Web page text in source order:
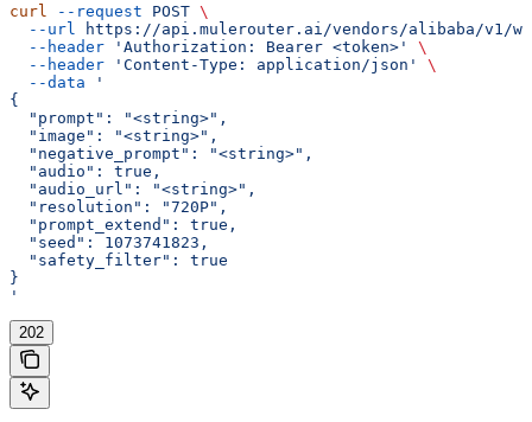
curl --request POST \
  --url
https://api.mulerouter.ai/vendors/alibaba/v1/
  --header
'Authorization: Bearer <token>'
\
  --header
'Content-Type: application/json'
\
  --data
'
{
  "prompt": "<string>",
  "image": "<string>",
  "negative_prompt": "<string>",
  "audio": true,
  "audio_url": "<string>",
  "resolution": "720P",
  "prompt_extend": true,
  "seed": 1073741823,
  "safety_filter": true
}
'
202